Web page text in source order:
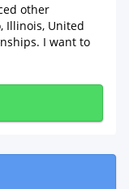
other
Illinois, United
I want to